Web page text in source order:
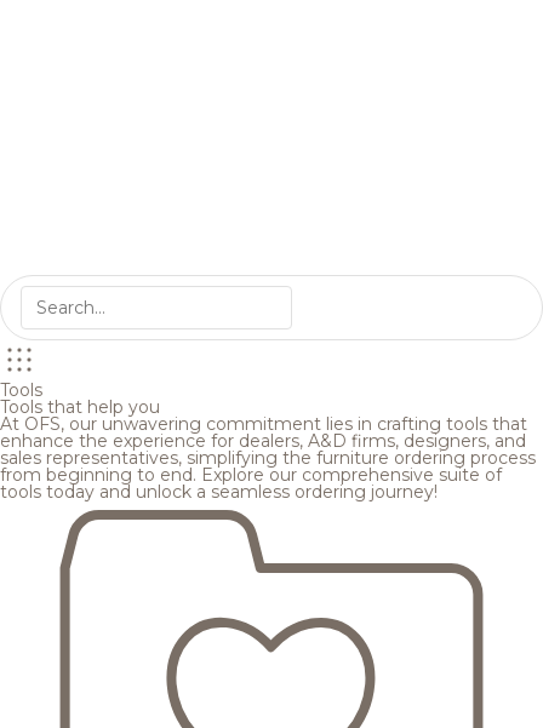
Tools
Tools that help you
At OFS, our unwavering commitment lies in crafting tools that
enhance the experience for dealers, A&D firms, designers, and
sales representatives, simplifying the furniture ordering process
from beginning to end. Explore our comprehensive suite of
tools today and unlock a seamless ordering journey!